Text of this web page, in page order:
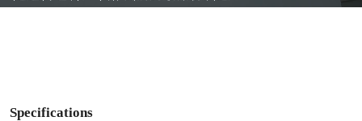
Specifications